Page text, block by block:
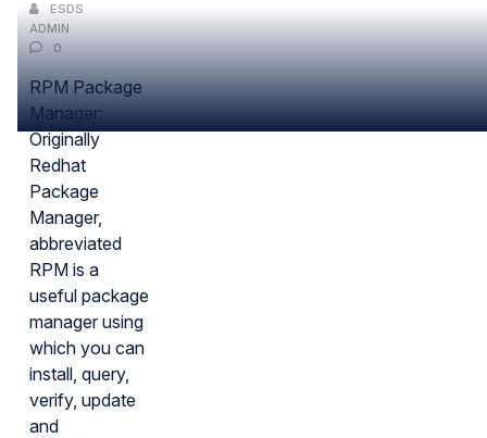
ESDS
ADMIN
0
RPM Package
Manager:
Originally
Redhat
Package
Manager,
abbreviated
RPM is a
useful package
manager using
which you can
install, query,
verify, update
and